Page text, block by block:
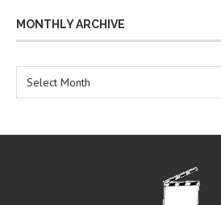
MONTHLY ARCHIVE